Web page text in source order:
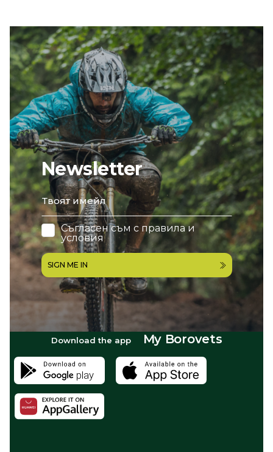
Newsletter
email
Съгласен съм с правила и
условия
SIGN ME IN
Download the app My Borovets